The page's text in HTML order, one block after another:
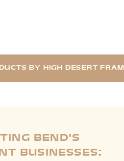
BY HIGH DESERT
BEND'S
BUSINESSES: